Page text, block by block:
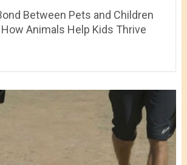
Between Pets and Children
Animals Help Kids Thrive